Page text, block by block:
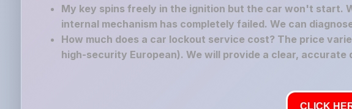
My key spins freely in the ignition but the car won't start.
internal mechanism has completely failed. We can
How much does a car lockout service cost? The price
high-security European). We will provide a clear,
CLICK